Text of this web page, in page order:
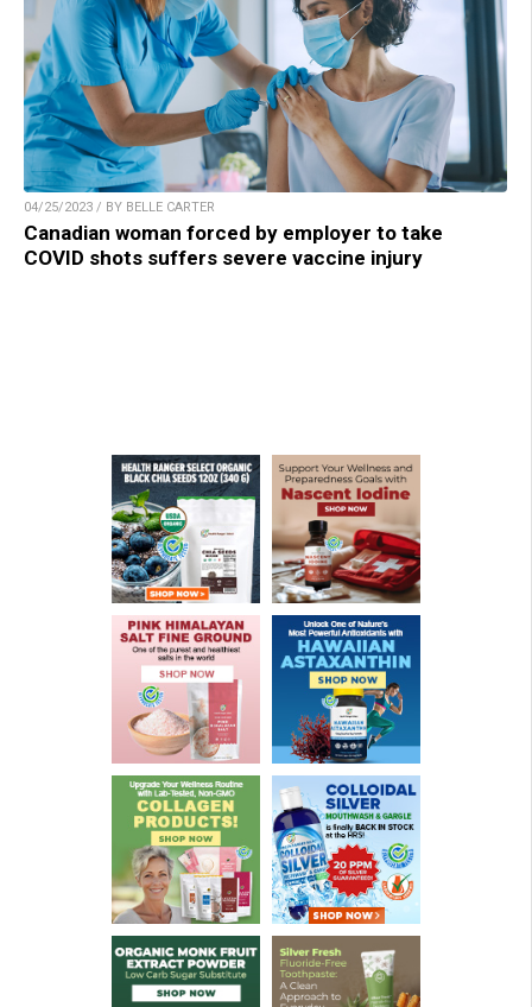
04/25/2023 / BY BELLE CARTER
Canadian woman forced by employer to take
COVID shots suffers severe vaccine injury